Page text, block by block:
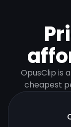
OpusClip is
cheapest